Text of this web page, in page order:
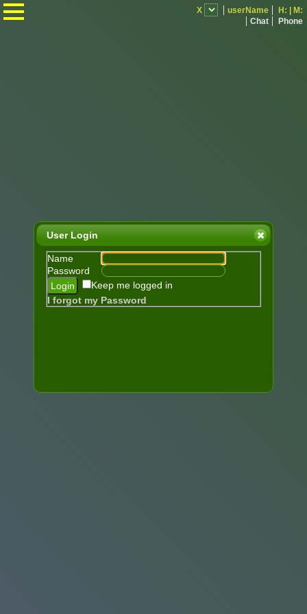
. X userName H:
M:
Chat
Phone
User Login
Name
Password
Keep me logged in
I forgot my Password